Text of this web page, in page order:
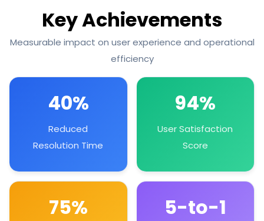
Key Achievements
Measurable impact on user experience and operational
efficiency
40%
Reduced
Resolution Time
94%
User Satisfaction
Score
75% 5-to-1